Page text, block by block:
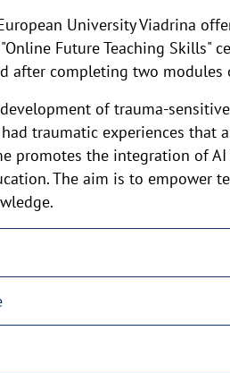
University Viadrina
Future Teaching Skills"
after completing two modules
of trauma-
traumatic experiences that
promotes the integration of
The aim is to empower